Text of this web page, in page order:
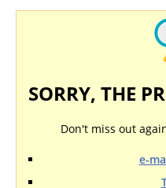
SORRY, THE
Don't miss out
e-